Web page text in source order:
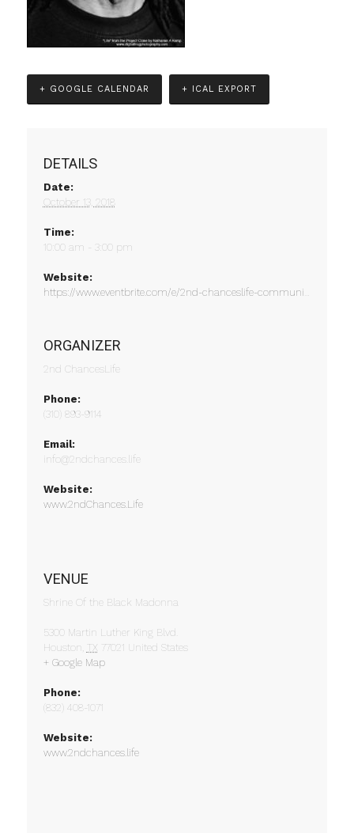
+ GOOGLE CALENDAR + ICAL EXPORT
DETAILS
Date:
October 13, 2018
Time:
10:00 am - 3:00 pm
Website:
ORGANIZER
2nd ChancesLife
Phone:
(310) 893-9114
Email:
info@2ndchances.life
Website:
www.2ndChances.Life
VENUE
Shrine Of the Black Madonna
5300 Martin Luther King Blvd.
Houston
TX 77021
United States
+ Google Map
Phone:
(832) 408-1071
Website:
www.2ndchances.life